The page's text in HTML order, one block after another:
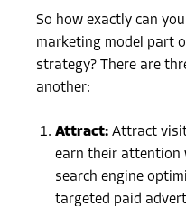
So how exactly can
marketing model part
strategy? There are
another:
Attract: Attract
earn their attention
search engine
targeted paid